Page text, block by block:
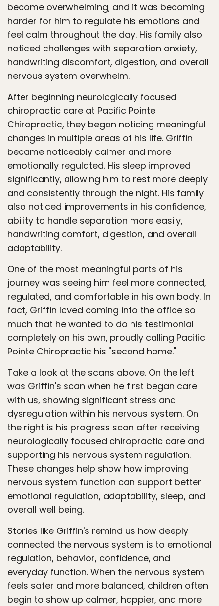
become overwhelming, and it was becoming
harder for him to regulate his emotions and
feel calm throughout the day. His family also
noticed challenges with separation anxiety,
handwriting discomfort, digestion, and overall
nervous system overwhelm.
After beginning neurologically focused
chiropractic care at Pacific Pointe
Chiropractic, they began noticing meaningful
changes in multiple areas of his life. Griffin
became noticeably calmer and more
emotionally regulated. His sleep improved
significantly, allowing him to rest more deeply
and consistently through the night. His family
also noticed improvements in his confidence,
ability to handle separation more easily,
handwriting comfort, digestion, and overall
adaptability.
One of the most meaningful parts of his
journey was seeing him feel more connected,
regulated, and comfortable in his own body. In
fact, Griffin loved coming into the office so
much that he wanted to do his testimonial
completely on his own, proudly calling Pacific
Pointe Chiropractic his "second home."
Take a look at the scans above. On the left
was Griffin's scan when he first began care
with us, showing significant stress and
dysregulation within his nervous system. On
the right is his progress scan after receiving
neurologically focused chiropractic care and
supporting his nervous system regulation.
These changes help show how improving
nervous system function can support better
emotional regulation, adaptability, sleep, and
overall well being.
Stories like Griffin's remind us how deeply
connected the nervous system is to emotional
regulation, behavior, confidence, and
everyday function. When the nervous system
feels safer and more balanced, children often
begin to show up calmer, happier, and more